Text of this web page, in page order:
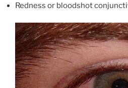
Redness or bloodshot